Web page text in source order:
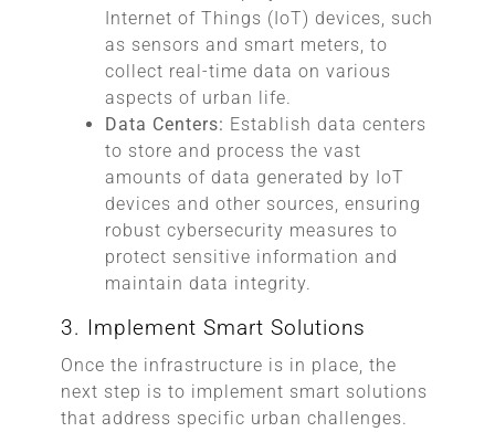
Internet of Things (IoT) devices, such
as sensors and smart meters, to
collect real-time data on various
aspects of urban life.
Data Centers: Establish data centers
to store and process the vast
amounts of data generated by IoT
devices and other sources, ensuring
robust cybersecurity measures to
protect sensitive information and
maintain data integrity.
3. Implement Smart Solutions
Once the infrastructure is in place, the
next step is to implement smart solutions
that address specific urban challenges.